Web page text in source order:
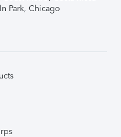
Park, Chicago